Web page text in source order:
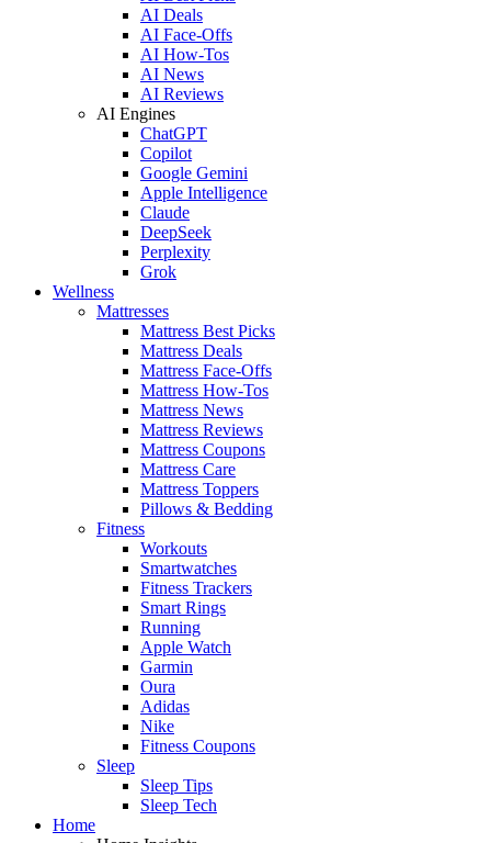
AI Deals
AI Face-Offs
AI How-Tos
AI News
AI Reviews
AI Engines
ChatGPT
Copilot
Google Gemini
Apple Intelligence
Claude
DeepSeek
Perplexity
Grok
Wellness
Mattresses
Mattress Best Picks
Mattress Deals
Mattress Face-Offs
Mattress How-Tos
Mattress News
Mattress Reviews
Mattress Coupons
Mattress Care
Mattress Toppers
Pillows & Bedding
Fitness
Workouts
Smartwatches
Fitness Trackers
Smart Rings
Running
Apple Watch
Garmin
Oura
Adidas
Nike
Fitness Coupons
Sleep
Sleep Tips
Sleep Tech
Home